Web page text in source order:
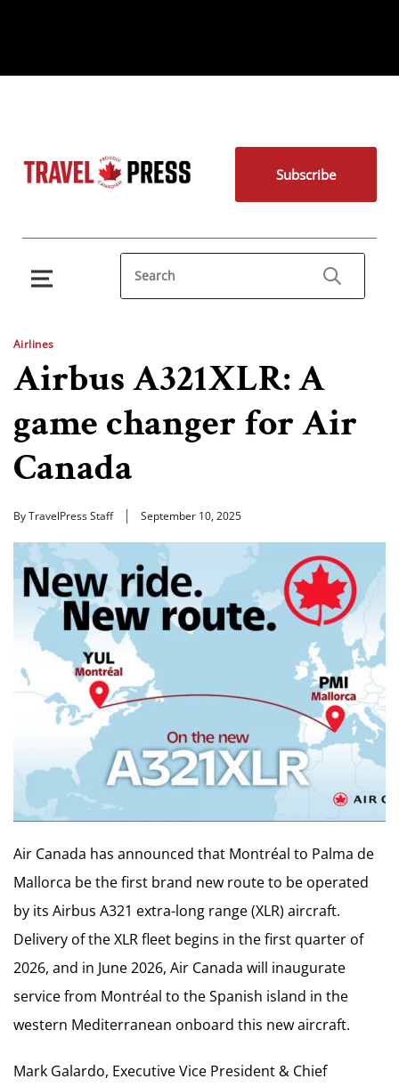
Subscribe
Airlines
Airbus A321XLR: A
game changer for Air
Canada
By TravelPress Staff September 10, 2025
Air Canada has announced that Montréal to Palma de
Mallorca be the first brand new route to be operated
by its Airbus A321 extra-long range (XLR) aircraft.
Delivery of the XLR fleet begins in the first quarter of
2026, and in June 2026, Air Canada will inaugurate
service from Montréal to the Spanish island in the
western Mediterranean onboard this new aircraft.
Mark Galardo, Executive Vice President & Chief